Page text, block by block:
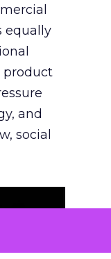
equally
product
and
social